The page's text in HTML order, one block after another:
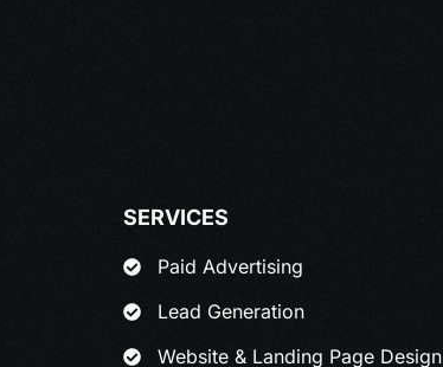
SERVICES
Paid Advertising
Lead Generation
Website & Landing Page Design